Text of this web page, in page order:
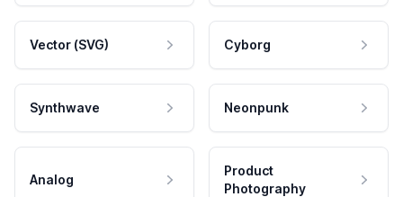
Vector (SVG) Cyborg
Synthwave Neonpunk
Analog
Product
Photography